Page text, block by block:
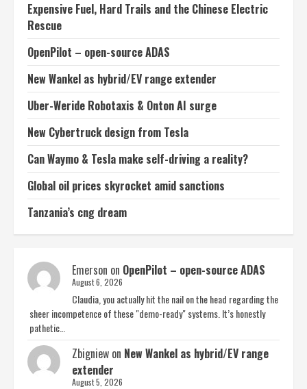
Expensive Fuel, Hard Trails and the Chinese Electric
Rescue
OpenPilot – open-source ADAS
New Wankel as hybrid/EV range extender
Uber-Weride Robotaxis & Onton AI surge
New Cybertruck design from Tesla
Can Waymo & Tesla make self-driving a reality?
Global oil prices skyrocket amid sanctions
Tanzania’s cng dream
Emerson on OpenPilot – open-source ADAS
August 6, 2026
Claudia, you actually hit the nail on the head regarding the
sheer incompetence of these "demo-ready" systems. It’s honestly
pathetic…
Zbigniew on New Wankel as hybrid/EV range
extender
August 5, 2026